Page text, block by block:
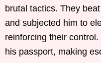
brutal tactics. They
and subjected him to
reinforcing their
his passport, making